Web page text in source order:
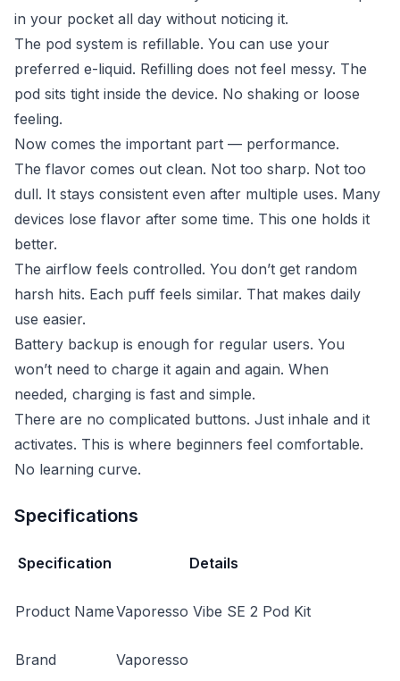
in your pocket all day without noticing it.
The pod system is refillable. You can use your
preferred e-liquid. Refilling does not feel messy. The
pod sits tight inside the device. No shaking or loose
feeling.
Now comes the important part — performance.
The flavor comes out clean. Not too sharp. Not too
dull. It stays consistent even after multiple uses. Many
devices lose flavor after some time. This one holds it
better.
The airflow feels controlled. You don’t get random
harsh hits. Each puff feels similar. That makes daily
use easier.
Battery backup is enough for regular users. You
won’t need to charge it again and again. When
needed, charging is fast and simple.
There are no complicated buttons. Just inhale and it
activates. This is where beginners feel comfortable.
No learning curve.
Specifications
Specification Details
Product NameVaporesso Vibe SE 2 Pod Kit
Brand Vaporesso